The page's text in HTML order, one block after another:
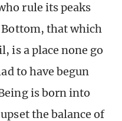
rule its peaks
that which
is a place none go
to have begun
is born into
the balance of